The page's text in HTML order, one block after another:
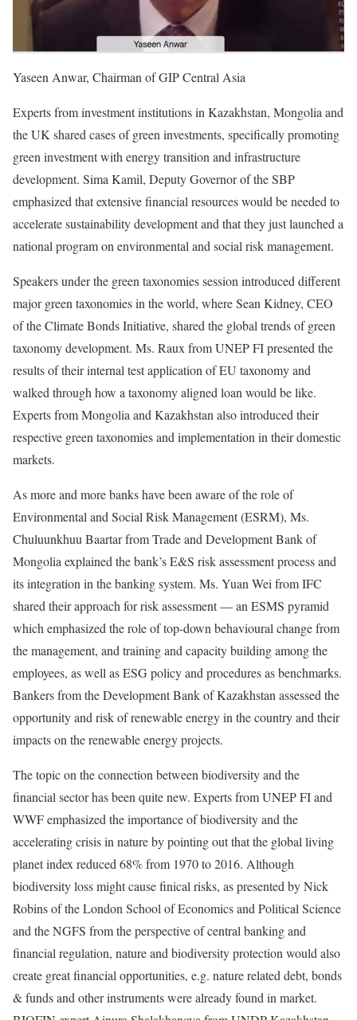
Yaseen Anwar, Chairman of GIP Central Asia
Experts from investment institutions in Kazakhstan, Mongolia and
the UK shared cases of green investments, specifically promoting
green investment with energy transition and infrastructure
development. Sima Kamil, Deputy Governor of the SBP
emphasized that extensive financial resources would be needed to
accelerate sustainability development and that they just launched a
national program on environmental and social risk management.
Speakers under the green taxonomies session introduced different
major green taxonomies in the world, where Sean Kidney, CEO
of the Climate Bonds Initiative, shared the global trends of green
taxonomy development. Ms. Raux from UNEP FI presented the
results of their internal test application of EU taxonomy and
walked through how a taxonomy aligned loan would be like.
Experts from Mongolia and Kazakhstan also introduced their
respective green taxonomies and implementation in their domestic
markets.
As more and more banks have been aware of the role of
Environmental and Social Risk Management (ESRM), Ms.
Chuluunkhuu Baartar from Trade and Development Bank of
Mongolia explained the bank’s E&S risk assessment process and
its integration in the banking system. Ms. Yuan Wei from IFC
shared their approach for risk assessment — an ESMS pyramid
which emphasized the role of top-down behavioural change from
the management, and training and capacity building among the
employees, as well as ESG policy and procedures as benchmarks.
Bankers from the Development Bank of Kazakhstan assessed the
opportunity and risk of renewable energy in the country and their
impacts on the renewable energy projects.
The topic on the connection between biodiversity and the
financial sector has been quite new. Experts from UNEP FI and
WWF emphasized the importance of biodiversity and the
accelerating crisis in nature by pointing out that the global living
planet index reduced 68% from 1970 to 2016. Although
biodiversity loss might cause finical risks, as presented by Nick
Robins of the London School of Economics and Political Science
and the NGFS from the perspective of central banking and
financial regulation, nature and biodiversity protection would also
create great financial opportunities, e.g. nature related debt, bonds
& funds and other instruments were already found in market.